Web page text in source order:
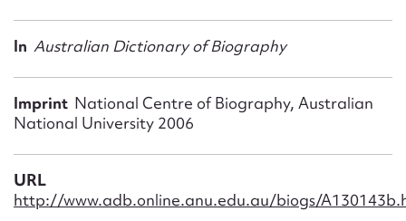
In Australian Dictionary of Biography
Imprint National Centre of Biography, Australian
National University 2006
URL
http://www.adb.online.anu.edu.au/biogs/
Message